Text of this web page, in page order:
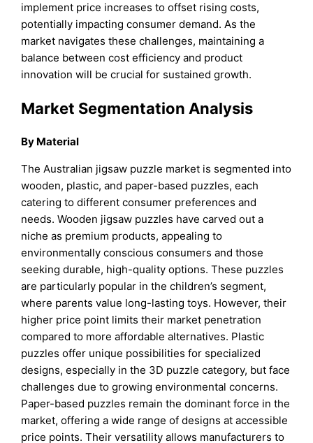
implement price increases to offset rising costs,
potentially impacting consumer demand. As the
market navigates these challenges, maintaining a
balance between cost efficiency and product
innovation will be crucial for sustained growth.
Market Segmentation Analysis
By Material
The Australian jigsaw puzzle market is segmented into
wooden, plastic, and paper-based puzzles, each
catering to different consumer preferences and
needs. Wooden jigsaw puzzles have carved out a
niche as premium products, appealing to
environmentally conscious consumers and those
seeking durable, high-quality options. These puzzles
are particularly popular in the children’s segment,
where parents value long-lasting toys. However, their
higher price point limits their market penetration
compared to more affordable alternatives. Plastic
puzzles offer unique possibilities for specialized
designs, especially in the 3D puzzle category, but face
challenges due to growing environmental concerns.
Paper-based puzzles remain the dominant force in the
market, offering a wide range of designs at accessible
price points. Their versatility allows manufacturers to